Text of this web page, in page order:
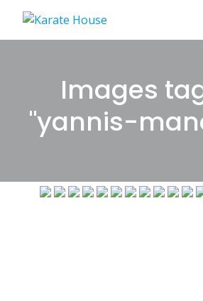
content
Images
"yannis-